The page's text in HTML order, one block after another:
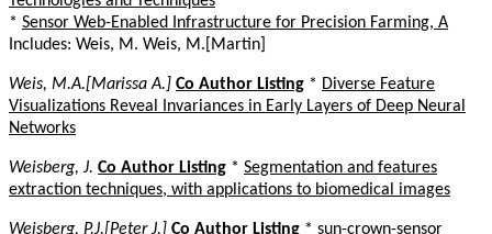
* Sensor Web-Enabled Infrastructure for Precision Farming, A
Includes: Weis, M. Weis, M.[Martin]
Weis, M.A.[Marissa A.] Co Author Listing * Diverse Feature
Visualizations Reveal Invariances in Early Layers of Deep Neural
Networks
Weisberg, J. Co Author Listing * Segmentation and features
extraction techniques, with applications to biomedical images
Weisberg, P.J.[Peter J.] Co Author Listing * sun-crown-sensor